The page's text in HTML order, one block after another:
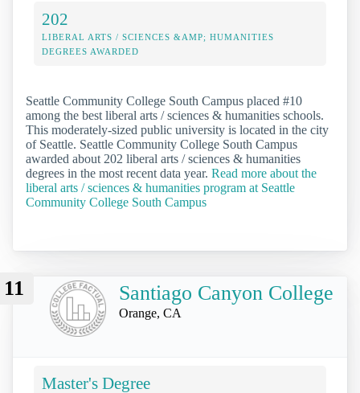
202
LIBERAL ARTS / SCIENCES &AMP; HUMANITIES
DEGREES AWARDED
Seattle Community College South Campus placed #10
among the best liberal arts / sciences & humanities schools.
This moderately-sized public university is located in the city
of Seattle. Seattle Community College South Campus
awarded about 202 liberal arts / sciences & humanities
degrees in the most recent data year. Read more about the
liberal arts / sciences & humanities program at Seattle
Community College South Campus
11 Santiago Canyon College
Orange, CA
Master's Degree